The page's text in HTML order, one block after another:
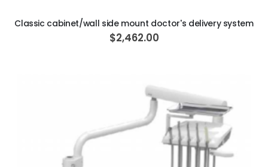
Classic cabinet/wall side mount doctor's delivery system
$2,462.00